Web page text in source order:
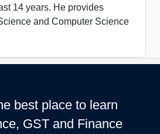
14 years. He provides
and Computer Science
best place to learn
GST and Finance